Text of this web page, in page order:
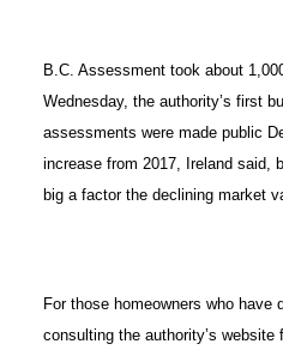
B.C. Assessment took about
Wednesday, the authority’s first
assessments were made public
increase from 2017, Ireland said,
big a factor the declining market
For those homeowners who have
consulting the authority’s website